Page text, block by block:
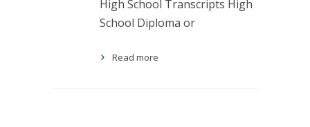
High School Transcripts High
School Diploma or
Read more